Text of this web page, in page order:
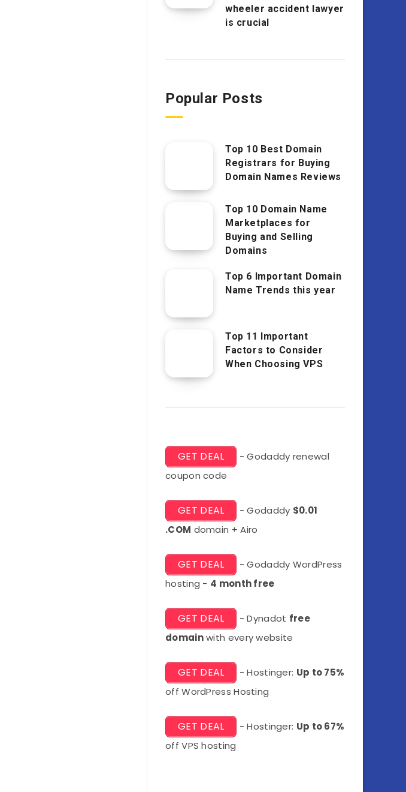
wheeler accident lawyer
is crucial
Popular Posts
Top 10 Best Domain
Registrars for Buying
Domain Names Reviews
Top 10 Domain Name
Marketplaces for
Buying and Selling
Domains
Top 6 Important Domain
Name Trends this year
Top 11 Important
Factors to Consider
When Choosing VPS
GET DEAL
- Godaddy renewal
coupon code
GET DEAL - Godaddy $0.01
.COM domain + Airo
GET DEAL
- Godaddy WordPress
hosting - 4 month free
GET DEAL - Dynadot free
domainwith every website
GET DEAL - Hostinger: Up to 75%
off WordPress Hosting
GET DEAL - Hostinger: Up to 67%
off VPS hosting